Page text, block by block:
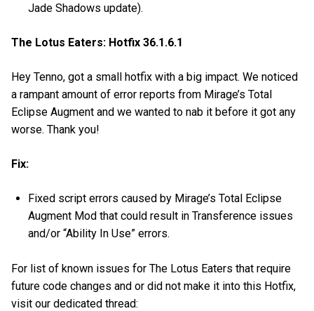
Jade Shadows update).
The Lotus Eaters: Hotfix 36.1.6.1
Hey Tenno, got a small hotfix with a big impact. We noticed
a rampant amount of error reports from Mirage’s Total
Eclipse Augment and we wanted to nab it before it got any
worse. Thank you!
Fix:
Fixed script errors caused by Mirage’s Total Eclipse
Augment Mod that could result in Transference issues
and/or “Ability In Use” errors.
For list of known issues for The Lotus Eaters that require
future code changes and or did not make it into this Hotfix,
visit our dedicated thread: